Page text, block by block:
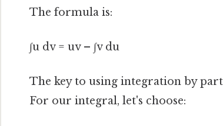
The formula is:
∫u dv = uv – ∫v du
The key to using integration by
For our integral, let's choose: